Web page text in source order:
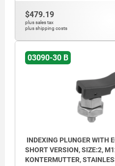
$479.19
plus sales tax
plus shipping costs
03090-30 B
INDEXING PLUNGER WITH
SHORT VERSION, SIZE:2,
KONTERMUTTER,